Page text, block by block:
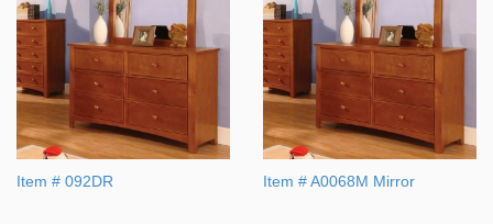
Item # 092DR Item # A0068M Mirror